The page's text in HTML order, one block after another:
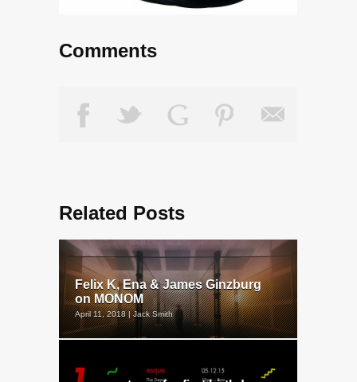
Comments
Related Posts
Felix K, Ena & James Ginzburg
on MONOM
April 11, 2018 | Jack Smith